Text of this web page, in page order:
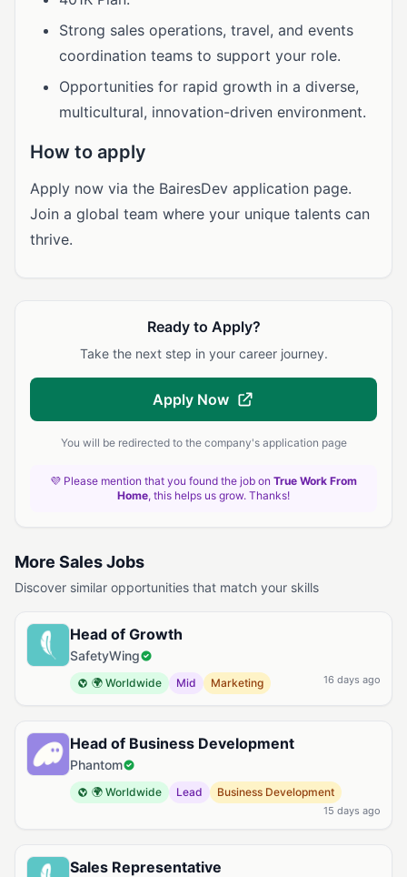
Strong sales operations, travel, and events
coordination teams to support your role.
Opportunities for rapid growth in a diverse,
multicultural, innovation-driven environment.
How to apply
Apply now via the BairesDev application page.
Join a global team where your unique talents can
thrive.
Ready to Apply?
Take the next step in your career journey.
Apply Now
You will be redirected to the company's application page
💜 Please mention that you found the job on True Work From
Home, this helps us grow. Thanks!
More Sales Jobs
Discover similar opportunities that match your skills
Head of Growth
SafetyWing
🌍 Worldwide Mid Marketing 16 days ago
Head of Business Development
Phantom
🌍 Worldwide Lead Business Development
15 days ago
Sales Representative